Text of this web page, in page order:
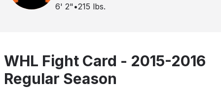
6' 2" •215 lbs.
WHL Fight Card - 2015-2016
Regular Season